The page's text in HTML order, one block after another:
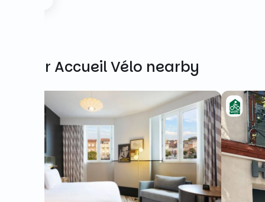
Other Accueil Vélo nearby